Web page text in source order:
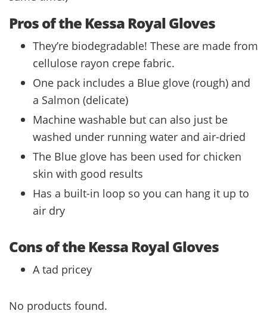
Pros of the Kessa Royal Gloves
They’re biodegradable! These are made from
cellulose rayon crepe fabric.
One pack includes a Blue glove (rough) and
a Salmon (delicate)
Machine washable but can also just be
washed under running water and air-dried
The Blue glove has been used for chicken
skin with good results
Has a built-in loop so you can hang it up to
air dry
Cons of the Kessa Royal Gloves
A tad pricey
No products found.